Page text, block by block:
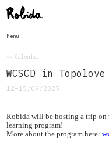
Menu
<< Calendar
WCSCD in Topolove
12–15/09/2025
Robida will be hosting a trip on
learning program!
More about the program here: